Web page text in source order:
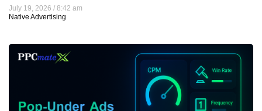
July 19, 2026
8:42 am
Native Advertising